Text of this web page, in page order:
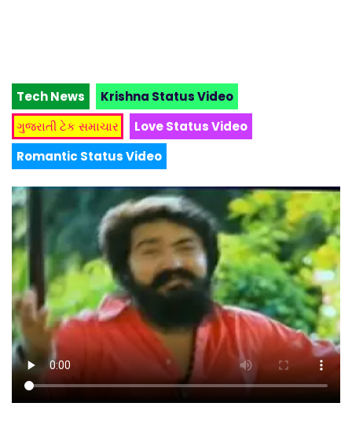
Tech News
Krishna Status Video
ગુજરાતી ટેક સમાચાર
Love Status Video
Romantic Status Video